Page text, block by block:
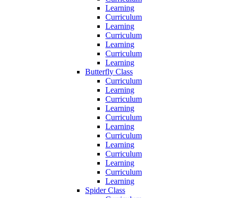
Learning
Curriculum
Learning
Curriculum
Learning
Curriculum
Learning
Butterfly Class
Curriculum
Learning
Curriculum
Learning
Curriculum
Learning
Curriculum
Learning
Curriculum
Learning
Curriculum
Learning
Spider Class